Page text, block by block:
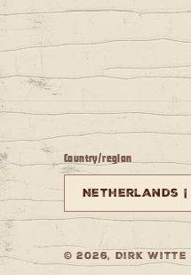
Country/region
© 2026, Dirk Witte